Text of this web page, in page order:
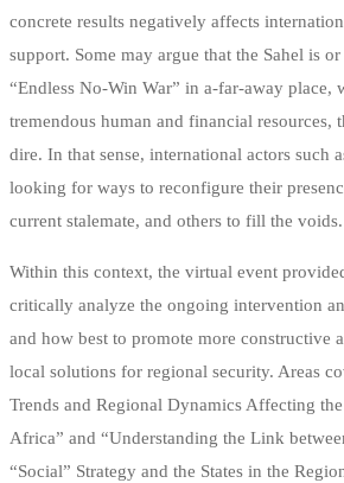
concrete results negatively affects
support. Some may argue that the Sahel is
“Endless No-Win War” in a-far-away place,
tremendous human and financial resources,
dire. In that sense, international actors such
looking for ways to reconfigure their
current stalemate, and others to fill the voids.
Within this context, the virtual event
critically analyze the ongoing intervention
and how best to promote more constructive
local solutions for regional security. Areas
Trends and Regional Dynamics Affecting
Africa” and “Understanding the Link
“Social” Strategy and the States in the